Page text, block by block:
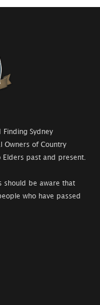
Finding Sydney
Owners of Country
past and present.
should be aware that
who have passed